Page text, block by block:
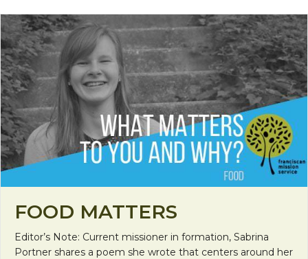
FOOD MATTERS
Editor’s Note: Current missioner in formation, Sabrina
Portner shares a poem she wrote that centers around her